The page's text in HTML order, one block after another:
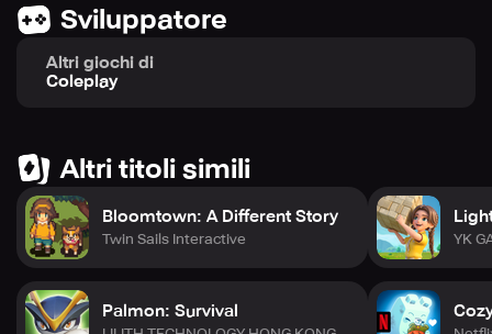
Sviluppatore
Altri giochi di
Coleplay
Altri titoli simili
Bloomtown: A Different Story
Twin Sails Interactive
Palmon: Survival
YK